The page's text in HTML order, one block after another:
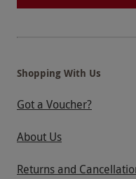
Shopping With Us
Got a Voucher?
About Us
Returns and